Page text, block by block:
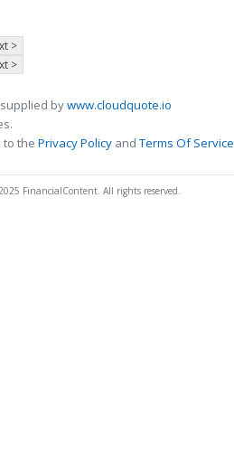
>
>
supplied bywww.cloudquote.io
to the Privacy Policy andTerms Of Service
FinancialContent. All rights reserved.